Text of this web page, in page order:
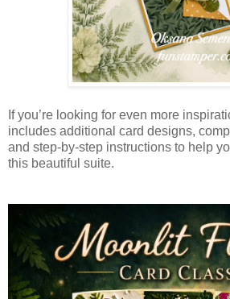
If you’re looking for even more
includes additional card designs,
and step-by-step instructions to help
this beautiful suite.